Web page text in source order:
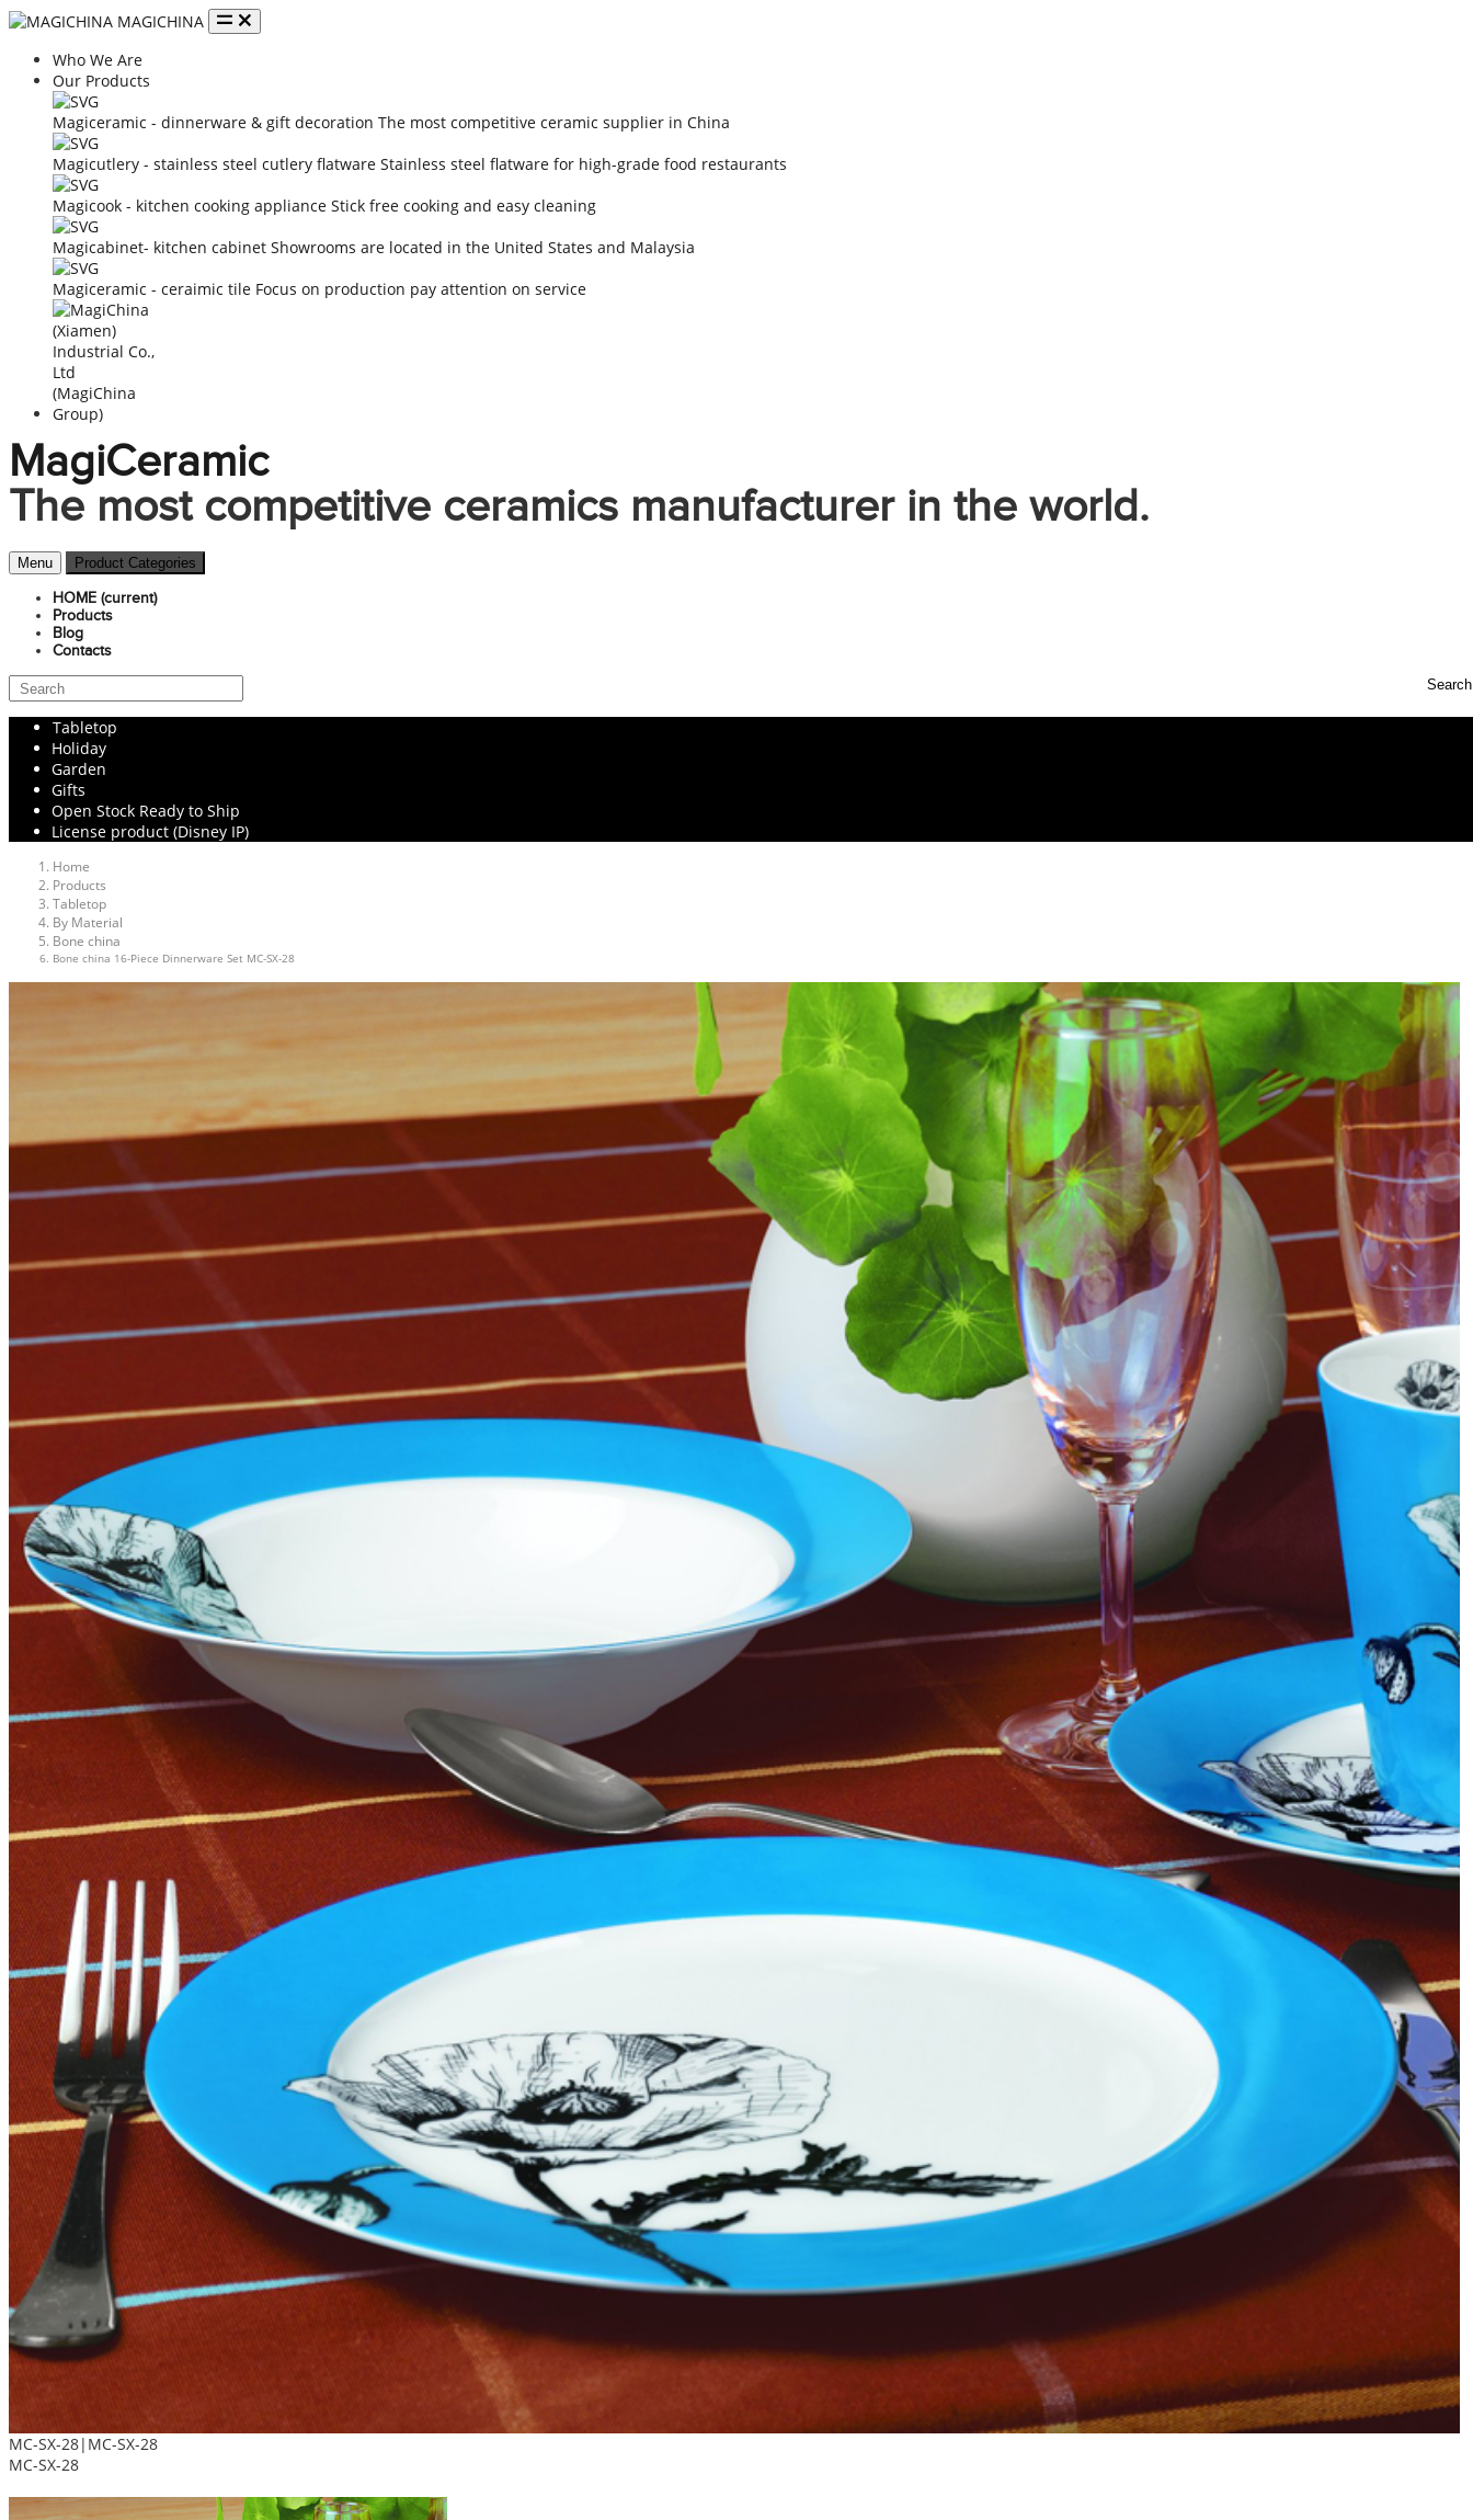
MAGICHINA
Who We Are
Our Products
Magiceramic - dinnerware & gift decoration The most competitive ceramic supplier in China
Magicutlery - stainless steel cutlery flatware Stainless steel flatware for high-grade food restaurants
Magicook - kitchen cooking appliance Stick free cooking and easy cleaning
Magicabinet- kitchen cabinet Showrooms are located in the United States and Malaysia
Magiceramic - ceraimic tile Focus on production pay attention on service
MagiCeramic
The most competitive ceramics manufacturer in the world.
Menu Product Categories
HOME (current)
Products
Blog
Contacts
Search
Tabletop
Holiday
Garden
Gifts
Open Stock Ready to Ship
License product (Disney IP)
Home
Products
Tabletop
By Material
Bone china
Bone china 16-Piece Dinnerware Set MC-SX-28
MC-SX-28|MC-SX-28
MC-SX-28